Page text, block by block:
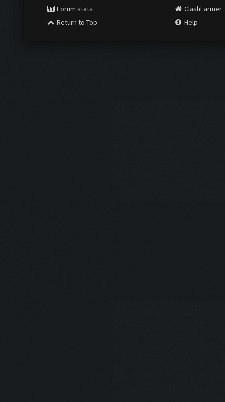
Forum stats
Return to Top
ClashFarmer
Help